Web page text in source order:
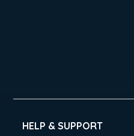
HELP & SUPPORT